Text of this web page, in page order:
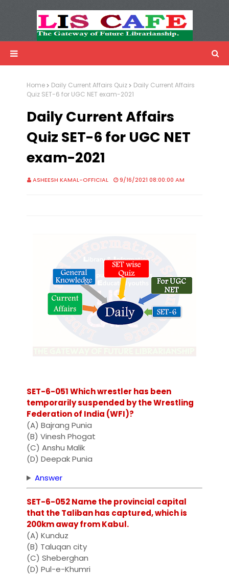
Advertisemnet
Home Daily Current Affairs Quiz
Daily Current Affairs
Quiz SET-6 for UGC NET exam-2021
Daily Current Affairs
Quiz SET-6 for UGC NET
exam-2021
ASHEESH KAMAL-OFFICIAL 9/16/2021 08:00:00 AM
SET-6-051 Which wrestler has been
temporarily suspended by the Wrestling
Federation of India (WFI)?
(A) Bajrang Punia
(B) Vinesh Phogat
(C) Anshu Malik
(D) Deepak Punia
Answer
SET-6-052 Name the provincial capital
that the Taliban has captured, which is
200km away from Kabul.
(A) Kunduz
(B) Taluqan city
(C) Sheberghan
(D) Pul-e-Khumri